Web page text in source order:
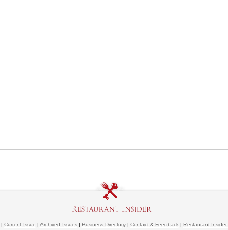
| Current Issue | Archived Issues| Business Directory| Contact & Feedback| Restaurant Insider